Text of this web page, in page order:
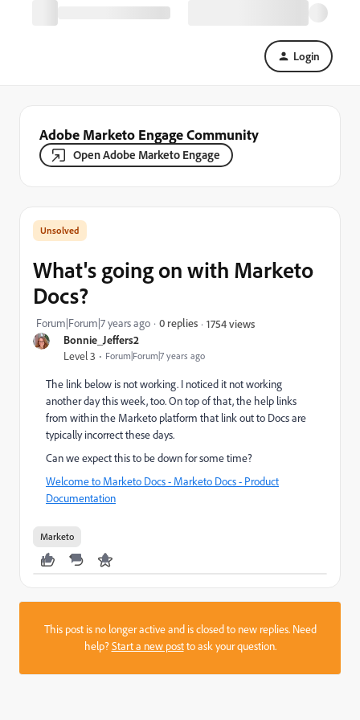
Login
Adobe Marketo Engage Community
Open Adobe Marketo Engage
Bonnie_Jeffers2
Level 3 Forum|Forum|7 years ago
What's going on with Marketo
Docs?
Forum|Forum|7 years ago 0 replies 1754 views
The link below is not working. I noticed it not working
another day this week, too. On top of that, the help links
from within the Marketo platform that link out to Docs are
typically incorrect these days.
Can we expect this to be down for some time?
Welcome to Marketo Docs - Marketo Docs - Product
Documentation
Marketo
This post is no longer active and is closed to new replies. Need
help?Start a new postto ask your question.